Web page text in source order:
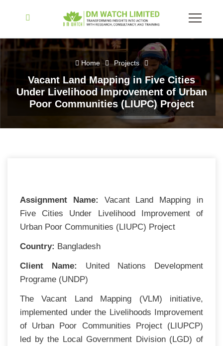
Home Projects
Vacant Land Mapping in Five Cities
Under Livelihood Improvement of Urban
Poor Communities (LIUPC) Project
Assignment Name:
Vacant Land Mapping in
Five Cities Under Livelihood Improvement of
Urban Poor Communities (LIUPC) Project
Country: Bangladesh
Client Name:
United Nations Development
Programe (UNDP)
The Vacant Land Mapping (VLM) initiative,
implemented under the Livelihoods Improvement
of Urban Poor Communities Project (LIUPCP)
led by the Local Government Division (LGD) of